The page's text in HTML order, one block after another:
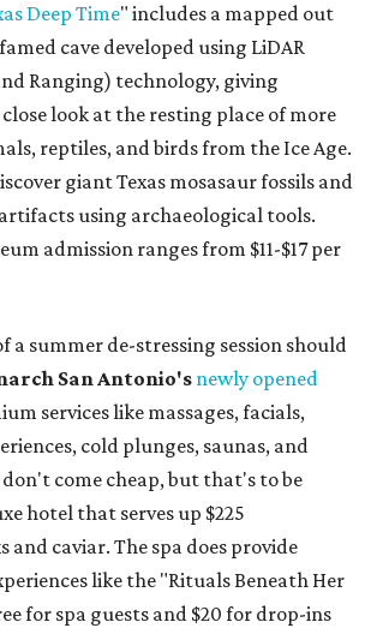
Deep Time" includes a mapped out
cave developed using LiDAR
Ranging) technology, giving
look at the resting place of more
reptiles, and birds from the Ice Age.
giant Texas mosasaur fossils and
using archaeological tools.
admission ranges from $11-$17 per
a summer de-stressing session should
San Antonio's newly opened
services like massages, facials,
cold plunges, saunas, and
don't come cheap, but that's to be
hotel that serves up $225
and caviar. The spa does provide
like the "Rituals Beneath Her
for spa guests and $20 for drop-ins